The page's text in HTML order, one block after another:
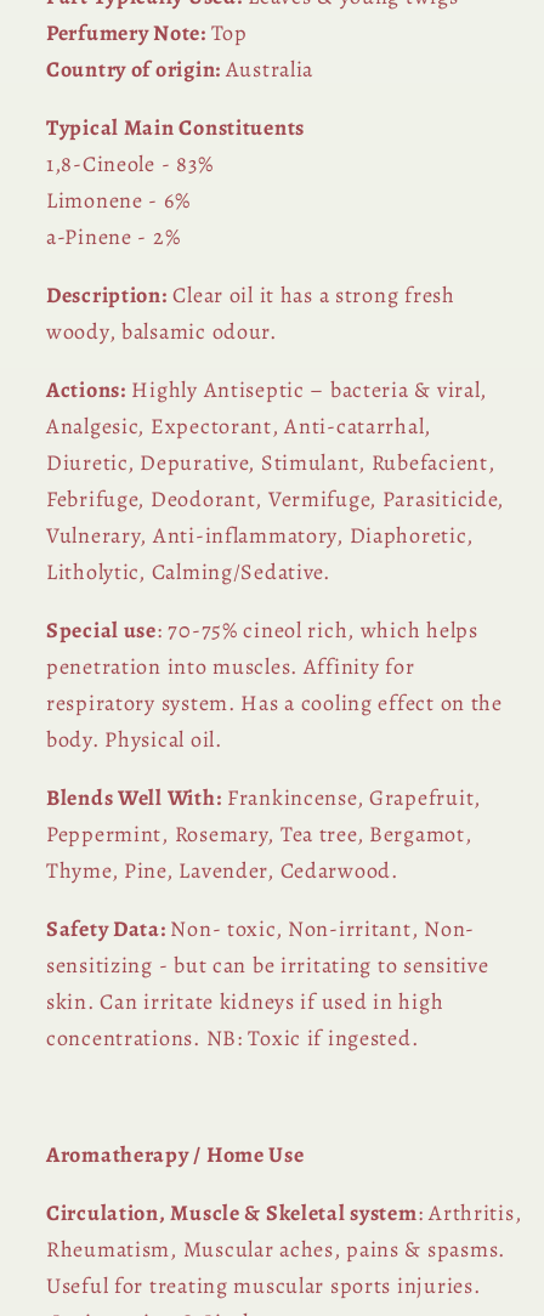
Perfumery Note: Top
Country of origin:Australia
Typical Main Constituents
1,8-Cineole - 83%
Limonene - 6%
a-Pinene - 2%
Description: Clear oil it has a strong fresh
woody, balsamic odour.
Actions: Highly Antiseptic – bacteria & viral,
Analgesic, Expectorant, Anti-catarrhal,
Diuretic, Depurative, Stimulant, Rubefacient,
Febrifuge, Deodorant, Vermifuge, Parasiticide,
Vulnerary, Anti-inflammatory, Diaphoretic,
Litholytic, Calming/Sedative.
Special use: 70-75% cineol rich, which helps
penetration into muscles. Affinity for
respiratory system. Has a cooling effect on the
body. Physical oil.
Blends Well With: Frankincense, Grapefruit,
Peppermint, Rosemary, Tea tree, Bergamot,
Thyme, Pine, Lavender, Cedarwood.
Safety Data: Non- toxic, Non-irritant, Non-
sensitizing - but can be irritating to sensitive
skin. Can irritate kidneys if used in high
concentrations. NB: Toxic if ingested.
Aromatherapy / Home Use
Circulation, Muscle & Skeletal system: Arthritis,
Rheumatism, Muscular aches, pains & spasms.
Useful for treating muscular sports injuries.